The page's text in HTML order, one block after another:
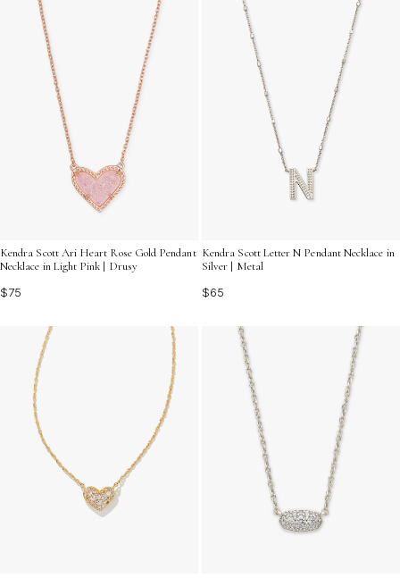
Kendra Scott Ari Heart Rose Gold Pendant
Necklace in Light Pink | Drusy
$75
Kendra Scott Letter N Pendant Necklace in
Silver | Metal
$65